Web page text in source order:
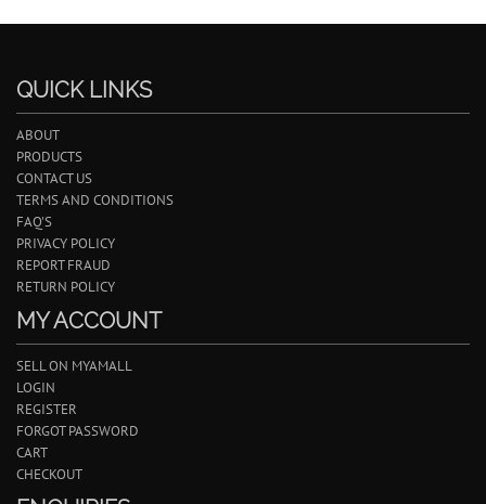
QUICK LINKS
ABOUT
PRODUCTS
CONTACT US
TERMS AND CONDITIONS
FAQ'S
PRIVACY POLICY
REPORT FRAUD
RETURN POLICY
MY ACCOUNT
SELL ON MYAMALL
LOGIN
REGISTER
FORGOT PASSWORD
CART
CHECKOUT